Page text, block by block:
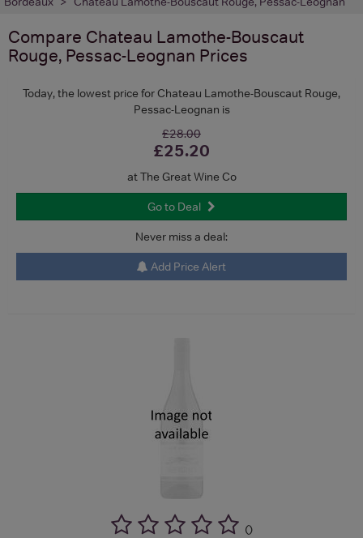
Compare Chateau Lamothe-Bouscaut
Rouge, Pessac-Leognan Prices
Today, the lowest price for Chateau Lamothe-Bouscaut Rouge,
Pessac-Leognan is
£28.00
£25.20
at The Great Wine Co
Go to Deal
Never miss a deal:
Add Price Alert
()